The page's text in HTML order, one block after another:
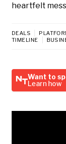
heartfelt
DEALS
TIMELINE
Want to
Learn how